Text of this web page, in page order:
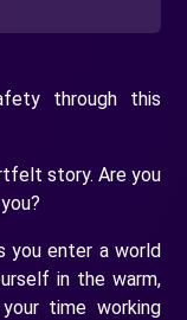
through this
story. Are you
you enter a world
in the warm,
time working